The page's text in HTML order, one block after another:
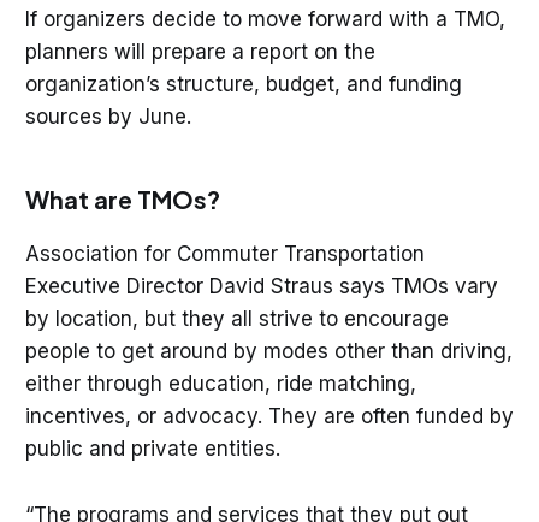
If organizers decide to move forward with a TMO,
planners will prepare a report on the
organization’s structure, budget, and funding
sources by June.
What are TMOs?
Association for Commuter Transportation
Executive Director David Straus says TMOs vary
by location, but they all strive to encourage
people to get around by modes other than driving,
either through education, ride matching,
incentives, or advocacy. They are often funded by
public and private entities.
“The programs and services that they put out